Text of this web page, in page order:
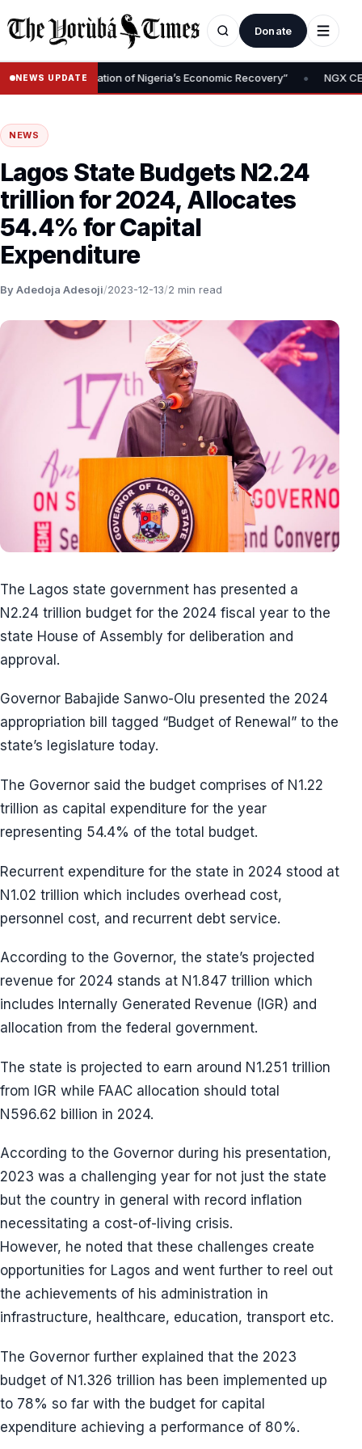
Donate
NEWS UPDATE
Is Foundation of Nigeria’s Economic Recovery” • NGX CEO
NEWS
Lagos State Budgets N2.24
trillion for 2024, Allocates
54.4% for Capital
Expenditure
By Adedoja Adesoji/2023-12-13/2 min read
The Lagos state government has presented a
N2.24 trillion budget for the 2024 fiscal year to the
state House of Assembly for deliberation and
approval.
Governor Babajide Sanwo-Olu presented the 2024
appropriation bill tagged “Budget of Renewal” to the
state’s legislature today.
The Governor said the budget comprises of N1.22
trillion as capital expenditure for the year
representing 54.4% of the total budget.
Recurrent expenditure for the state in 2024 stood at
N1.02 trillion which includes overhead cost,
personnel cost, and recurrent debt service.
According to the Governor, the state’s projected
revenue for 2024 stands at N1.847 trillion which
includes Internally Generated Revenue (IGR) and
allocation from the federal government.
The state is projected to earn around N1.251 trillion
from IGR while FAAC allocation should total
N596.62 billion in 2024.
According to the Governor during his presentation,
2023 was a challenging year for not just the state
but the country in general with record inflation
necessitating a cost-of-living crisis.
However, he noted that these challenges create
opportunities for Lagos and went further to reel out
the achievements of his administration in
infrastructure, healthcare, education, transport etc.
The Governor further explained that the 2023
budget of N1.326 trillion has been implemented up
to 78% so far with the budget for capital
expenditure achieving a performance of 80%.